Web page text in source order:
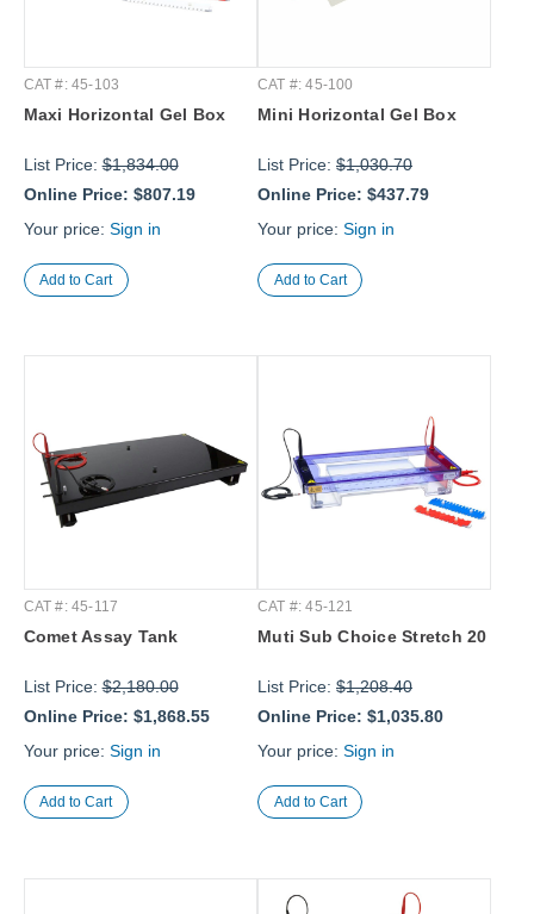
CAT #: 45-103
Maxi Horizontal Gel Box
List Price:$1,834.00
Online Price: $807.19
Your price: Sign in
CAT #: 45-100
Mini Horizontal Gel Box
List Price: $1,030.70
Online Price: $437.79
Your price: Sign in
CAT #: 45-117
Comet Assay Tank
List Price:$2,180.00
Online Price: $1,868.55
Your price: Sign in
CAT #: 45-121
Muti Sub Choice Stretch 20
List Price: $1,208.40
Online Price: $1,035.80
Your price: Sign in